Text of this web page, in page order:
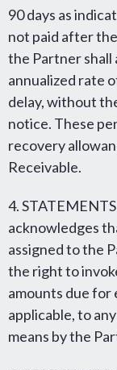
90 days as
not paid after
the Partner shall
annualized rate
delay, without
notice. These
recovery
Receivable.
4.
acknowledges
assigned to the
the right to
amounts due for
applicable, to
means by the